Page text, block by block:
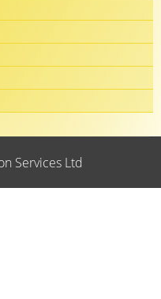
Services Ltd